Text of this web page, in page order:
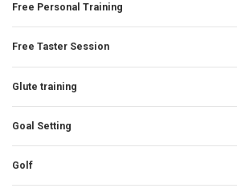
Free Personal Training
Free Taster Session
Glute training
Goal Setting
Golf